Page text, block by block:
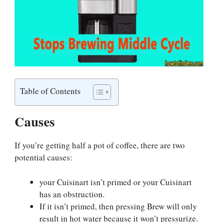
Table of Contents
Causes
If you’re getting half a pot of coffee, there are two
potential causes:
your Cuisinart isn’t primed or your Cuisinart
has an obstruction.
If it isn’t primed, then pressing Brew will only
result in hot water because it won’t pressurize.